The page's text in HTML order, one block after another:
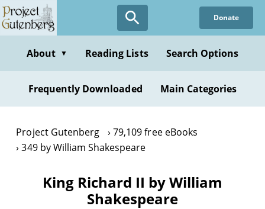
Skip
to
content
Donate
About ▼ Reading Lists Search Options
Frequently Downloaded Main Categories
Project Gutenberg
79,109 free eBooks
349 by William Shakespeare
King Richard II by William
Shakespeare